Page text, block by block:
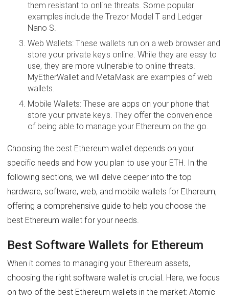
them resistant to online threats. Some popular
examples include the Trezor Model T and Ledger
Nano S.
Web Wallets: These wallets run on a web browser and
store your private keys online. While they are easy to
use, they are more vulnerable to online threats.
MyEtherWallet and MetaMask are examples of web
wallets.
Mobile Wallets: These are apps on your phone that
store your private keys. They offer the convenience
of being able to manage your Ethereum on the go.
Choosing the best Ethereum wallet depends on your
specific needs and how you plan to use your ETH. In the
following sections, we will delve deeper into the top
hardware, software, web, and mobile wallets for Ethereum,
offering a comprehensive guide to help you choose the
best Ethereum wallet for your needs.
Best Software Wallets for Ethereum
When it comes to managing your Ethereum assets,
choosing the right software wallet is crucial. Here, we focus
on two of the best Ethereum wallets in the market: Atomic